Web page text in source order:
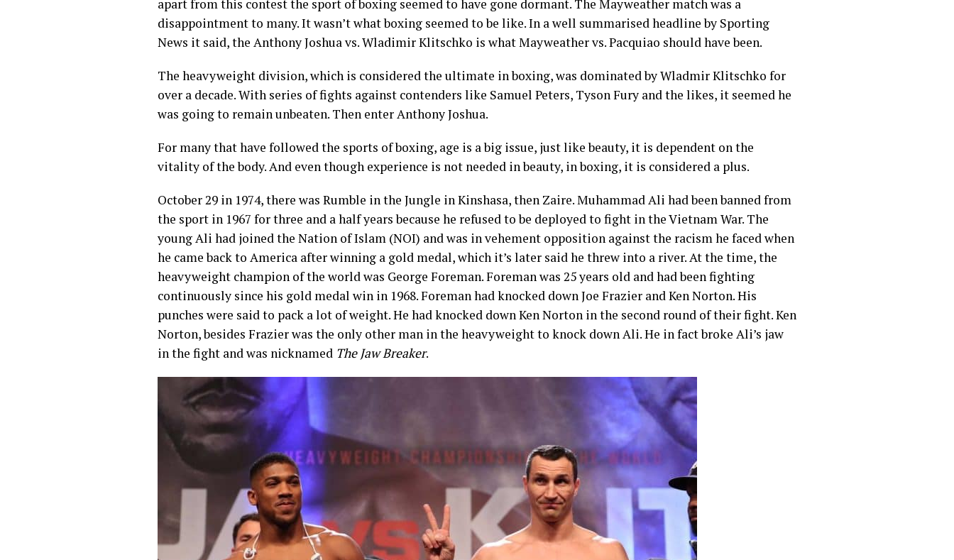
apart from this contest the sport of boxing seemed to have gone dormant. The Mayweather match was a
disappointment to many. It wasn’t what boxing seemed to be like. In a well summarised headline by Sporting
News it said, the Anthony Joshua vs. Wladimir Klitschko is what Mayweather vs. Pacquiao should have been.
The heavyweight division, which is considered the ultimate in boxing, was dominated by Wladmir Klitschko for
over a decade. With series of fights against contenders like Samuel Peters, Tyson Fury and the likes, it seemed he
was going to remain unbeaten. Then enter Anthony Joshua.
For many that have followed the sports of boxing, age is a big issue, just like beauty, it is dependent on the
vitality of the body. And even though experience is not needed in beauty, in boxing, it is considered a plus.
October 29 in 1974, there was Rumble in the Jungle in Kinshasa, then Zaire. Muhammad Ali had been banned from
the sport in 1967 for three and a half years because he refused to be deployed to fight in the Vietnam War. The
young Ali had joined the Nation of Islam (NOI) and was in vehement opposition against the racism he faced when
he came back to America after winning a gold medal, which it’s later said he threw into a river. At the time, the
heavyweight champion of the world was George Foreman. Foreman was 25 years old and had been fighting
continuously since his gold medal win in 1968. Foreman had knocked down Joe Frazier and Ken Norton. His
punches were said to pack a lot of weight. He had knocked down Ken Norton in the second round of their fight. Ken
Norton, besides Frazier was the only other man in the heavyweight to knock down Ali. He in fact broke Ali’s jaw
in the fight and was nicknamed The Jaw Breaker.